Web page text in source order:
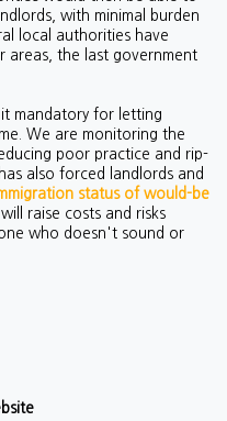
with minimal burden
local authorities have
areas, the last government
it mandatory for letting
We are monitoring the
poor practice and rip-
also forced landlords and
status of would-be
raise costs and risks
who doesn't sound or